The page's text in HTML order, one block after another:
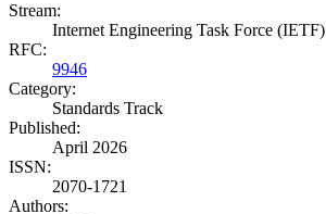
Stream:
Internet Engineering Task Force (IETF)
RFC:
9946
Category:
Standards Track
Published:
April 2026
ISSN:
2070-1721
Authors: